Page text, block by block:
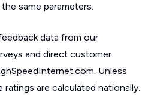
same parameters.
data from our
and direct customer
Unless
are calculated nationally.